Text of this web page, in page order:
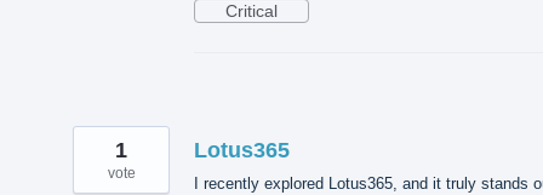
Critical
Lotus365
I recently explored Lotus365, and it truly stands
1
vote